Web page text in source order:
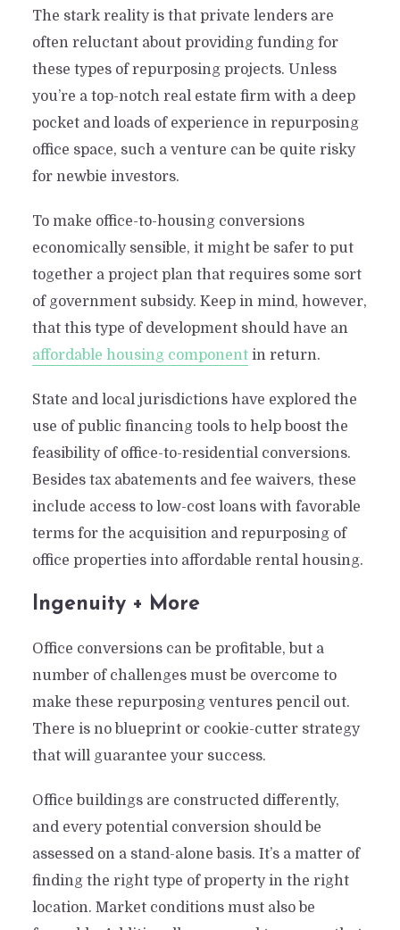
The stark reality is that private lenders are
often reluctant about providing funding for
these types of repurposing projects. Unless
you’re a top-notch real estate firm with a deep
pocket and loads of experience in repurposing
office space, such a venture can be quite risky
for newbie investors.
To make office-to-housing conversions
economically sensible, it might be safer to put
together a project plan that requires some sort
of government subsidy. Keep in mind, however,
that this type of development should have an
affordable housing componentin return.
State and local jurisdictions have explored the
use of public financing tools to help boost the
feasibility of office-to-residential conversions.
Besides tax abatements and fee waivers, these
include access to low-cost loans with favorable
terms for the acquisition and repurposing of
office properties into affordable rental housing.
Ingenuity + More
Office conversions can be profitable, but a
number of challenges must be overcome to
make these repurposing ventures pencil out.
There is no blueprint or cookie-cutter strategy
that will guarantee your success.
Office buildings are constructed differently,
and every potential conversion should be
assessed on a stand-alone basis. It’s a matter of
finding the right type of property in the right
location. Market conditions must also be